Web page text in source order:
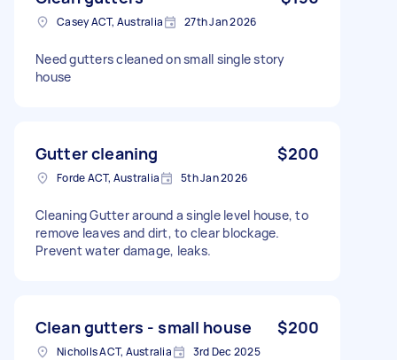
Casey ACT, Australia 27th Jan 2026
Need gutters cleaned on small single story
house
Gutter cleaning $200
Forde ACT, Australia 5th Jan 2026
Cleaning Gutter around a single level house, to
remove leaves and dirt, to clear blockage.
Prevent water damage, leaks.
Clean gutters - small house $200
Nicholls ACT, Australia 3rd Dec 2025